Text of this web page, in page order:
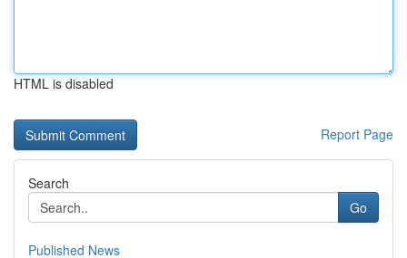
HTML is disabled
Report Page
Search
Go
Published News